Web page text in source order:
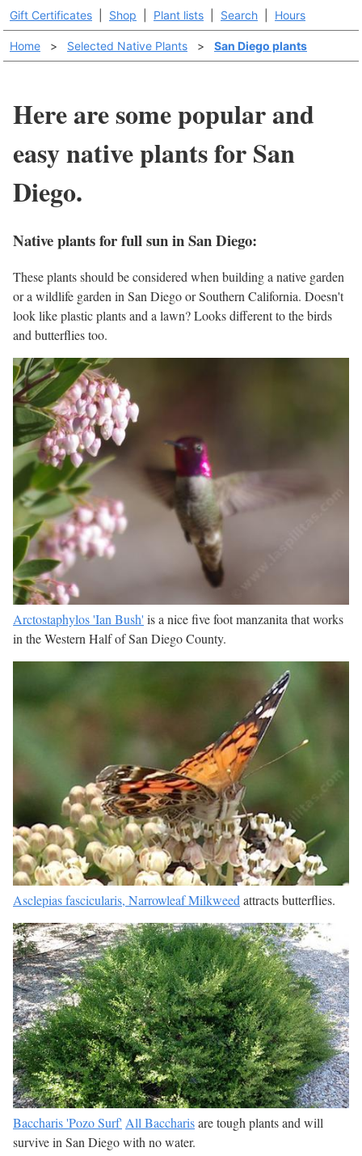
Gift Certificates Shop Plant lists Search Hours
Home > Selected Native Plants > San Diego plants
Here are some popular and
easy native plants for San
Diego.
Native plants for full sun in San Diego:
These plants should be considered when building a native garden
or a wildlife garden in San Diego or Southern California. Doesn't
look like plastic plants and a lawn? Looks different to the birds
and butterflies too.
Arctostaphylos 'Ian Bush' is a nice five foot manzanita that works
in the Western Half of San Diego County.
Asclepias fascicularis, Narrowleaf Milkweed attracts butterflies.
Baccharis 'Pozo Surf' All Baccharisare tough plants and will
survive in San Diego with no water.